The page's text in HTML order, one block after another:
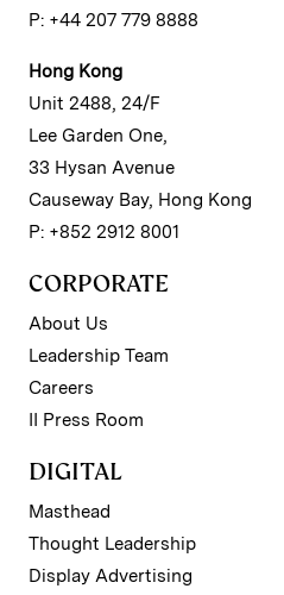
P: +44 207 779 8888
Hong Kong
Unit 2488, 24/F
Lee Garden One,
33 Hysan Avenue
Causeway Bay, Hong Kong
P: +852 2912 8001
CORPORATE
About Us
Leadership Team
Careers
II Press Room
DIGITAL
Masthead
Thought Leadership
Display Advertising